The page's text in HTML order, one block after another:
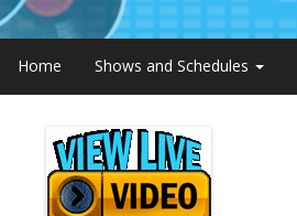
Home Shows and Schedules